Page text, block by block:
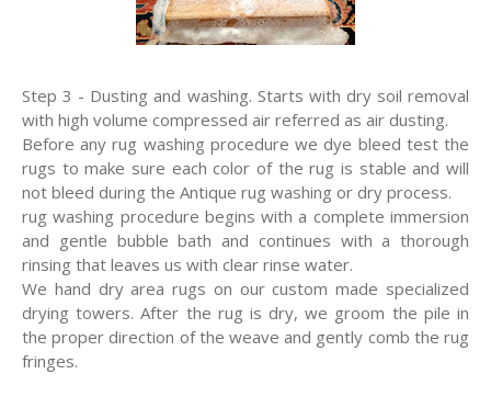
Step 3 - Dusting and washing. Starts with dry soil removal
with high volume compressed air referred as air dusting.
Before any rug washing procedure we dye bleed test the
rugs to make sure each color of the rug is stable and will
not bleed during the Antique rug washing or dry process.
rug washing procedure begins with a complete immersion
and gentle bubble bath and continues with a thorough
rinsing that leaves us with clear rinse water.
We hand dry area rugs on our custom made specialized
drying towers. After the rug is dry, we groom the pile in
the proper direction of the weave and gently comb the rug
fringes.